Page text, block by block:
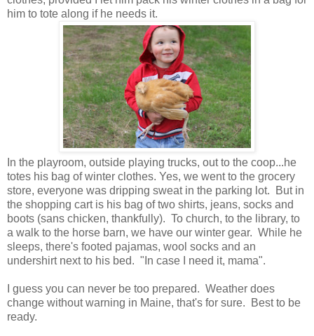
him to tote along if he needs it.
In the playroom, outside playing trucks, out to the coop...he
totes his bag of winter clothes. Yes, we went to the grocery
store, everyone was dripping sweat in the parking lot. But in
the shopping cart is his bag of two shirts, jeans, socks and
boots (sans chicken, thankfully). To church, to the library, to
a walk to the horse barn, we have our winter gear. While he
sleeps, there's footed pajamas, wool socks and an
undershirt next to his bed. "In case I need it, mama".
I guess you can never be too prepared. Weather does
change without warning in Maine, that's for sure. Best to be
ready.